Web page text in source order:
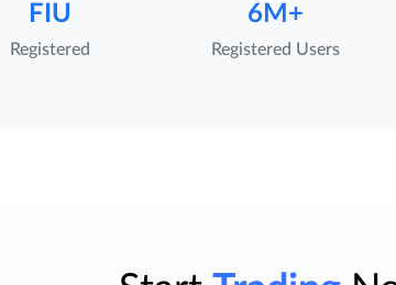
FIU
Registered
6M+
Registered Users